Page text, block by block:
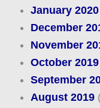
January 2020
December
November
October 2019
September
August 2019